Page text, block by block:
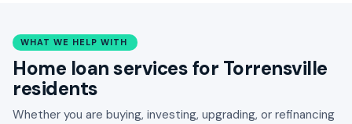
WHAT WE HELP WITH
Home loan services for Torrensville
residents
Whether you are buying, investing, upgrading, or refinancing